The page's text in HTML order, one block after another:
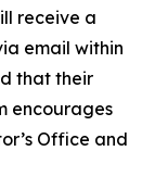
receive a
email within
that their
encourages
Office and